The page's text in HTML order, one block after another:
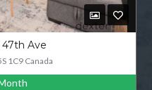
47th Ave
1C9 Canada